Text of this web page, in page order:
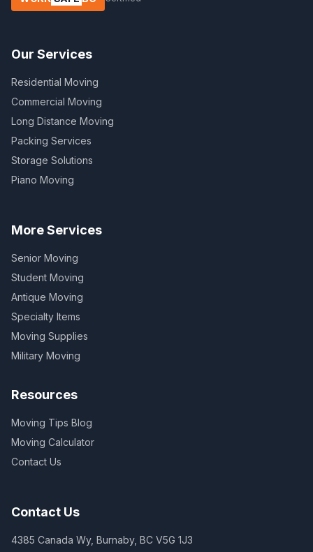
Our Services
Residential Moving
Commercial Moving
Long Distance Moving
Packing Services
Storage Solutions
Piano Moving
More Services
Senior Moving
Student Moving
Antique Moving
Specialty Items
Moving Supplies
Military Moving
Resources
Moving Tips Blog
Moving Calculator
Contact Us
Contact Us
4385 Canada Wy, Burnaby, BC V5G 1J3